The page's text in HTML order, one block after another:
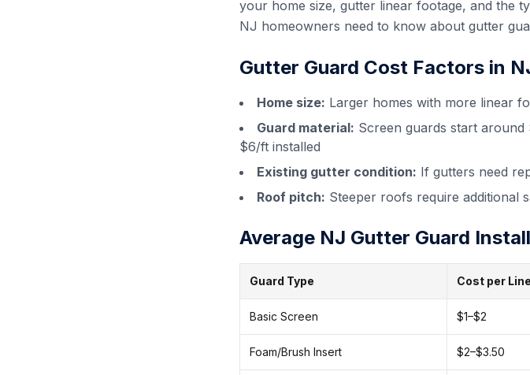
your home size, gutter linear footage, and the
NJ homeowners need to know about gutter
Gutter Guard Cost Factors in
Home size: Larger homes with more linear
Guard material: Screen guards start
$6/ft installed
Existing gutter condition: If gutters need
Roof pitch: Steeper roofs require additional
Average NJ Gutter Guard
Guard Type Cost per
Basic Screen $1–$2
Foam/Brush Insert $2–$3.50